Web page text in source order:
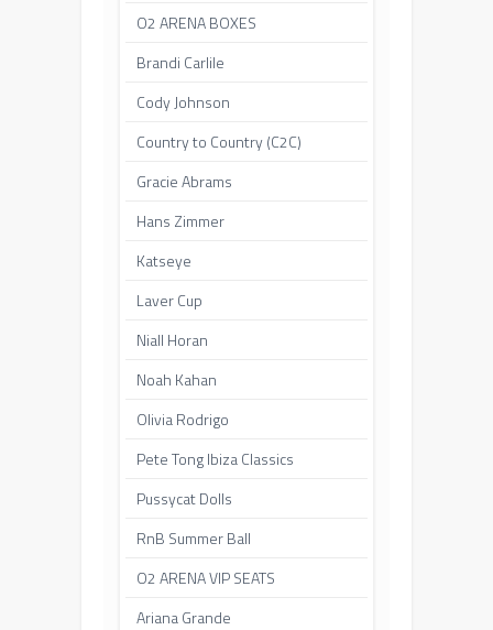
O2 ARENA BOXES
Brandi Carlile
Cody Johnson
Country to Country (C2C)
Gracie Abrams
Hans Zimmer
Katseye
Laver Cup
Niall Horan
Noah Kahan
Olivia Rodrigo
Pete Tong Ibiza Classics
Pussycat Dolls
RnB Summer Ball
O2 ARENA VIP SEATS
Ariana Grande